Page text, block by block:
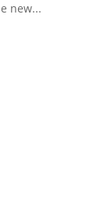
new...